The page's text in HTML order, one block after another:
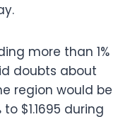
more than 1%
doubts about
region would be
$1.1695 during